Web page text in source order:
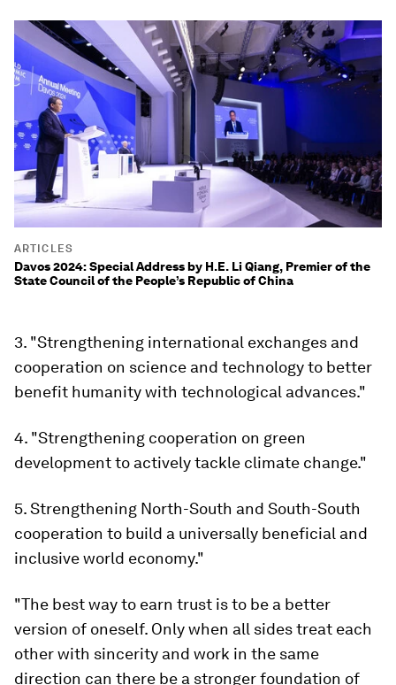
ARTICLES
Davos 2024: Special Address by H.E. Li Qiang, Premier of the
State Council of the People’s Republic of China
3. "Strengthening international exchanges and
cooperation on science and technology to better
benefit humanity with technological advances."
4. "Strengthening cooperation on green
development to actively tackle climate change."
5. Strengthening North-South and South-South
cooperation to build a universally beneficial and
inclusive world economy."
"The best way to earn trust is to be a better
version of oneself. Only when all sides treat each
other with sincerity and work in the same
direction can there be a stronger foundation of